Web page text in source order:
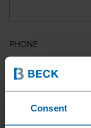
Consent
PHONE
COUNTRY